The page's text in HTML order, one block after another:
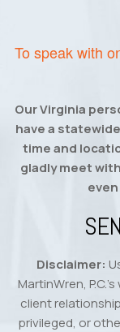
To speak with
Our Virginia
have a
time and
gladly meet
Disclaimer:
MartinWren,
client
privileged, or